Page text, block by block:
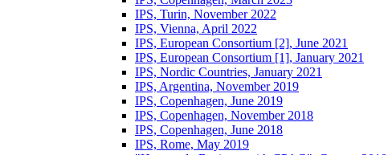
IPS, Turin, November 2022
IPS, Vienna, April 2022
IPS, European Consortium [2], June 2021
IPS, European Consortium [1], January 2021
IPS, Nordic Countries, January 2021
IPS, Argentina, November 2019
IPS, Copenhagen, June 2019
IPS, Copenhagen, November 2018
IPS, Copenhagen, June 2018
IPS, Rome, May 2019